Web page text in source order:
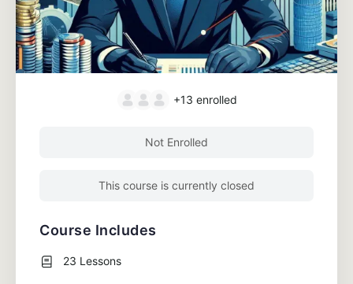
+13 enrolled
Not Enrolled
This course is currently closed
Course Includes
23 Lessons